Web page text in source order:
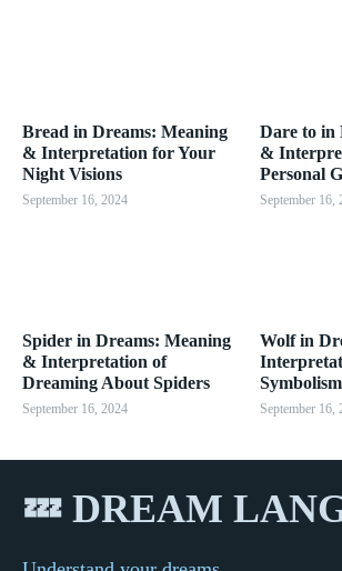
Bread in Dreams: Meaning
& Interpretation for Your
Night Visions
September 16, 2024
Dare to in
&
Personal
September 16,
Spider in Dreams: Meaning
& Interpretation of
Dreaming About Spiders
September 16, 2024
Wolf in
Symbolism
September 16,
💤 DREAM